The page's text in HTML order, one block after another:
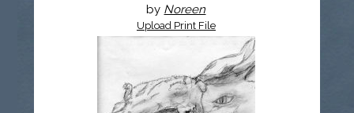
by Noreen
Upload Print File